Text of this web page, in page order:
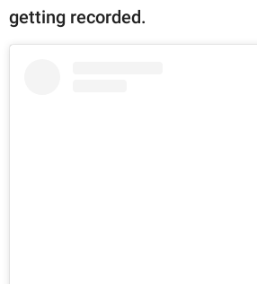
getting recorded.